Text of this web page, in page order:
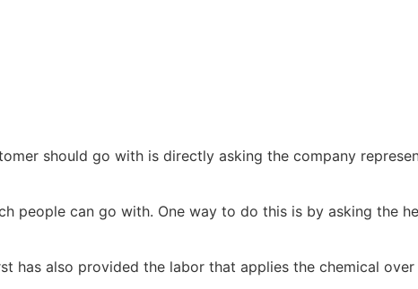
should go with is directly asking the company
people can go with. One way to do this is by asking the
has also provided the labor that applies the chemical